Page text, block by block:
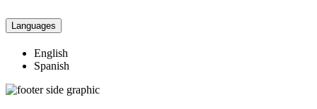
Languages
English
Spanish